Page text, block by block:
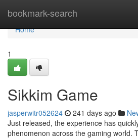
bookmark-search
Home
Home
1
Sikkim Game
jasperwitr052624 241 days ago
Just released, the experience has
phenomenon across the gaming world.